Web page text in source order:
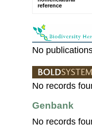
reference
No
No records
Genbank
No records